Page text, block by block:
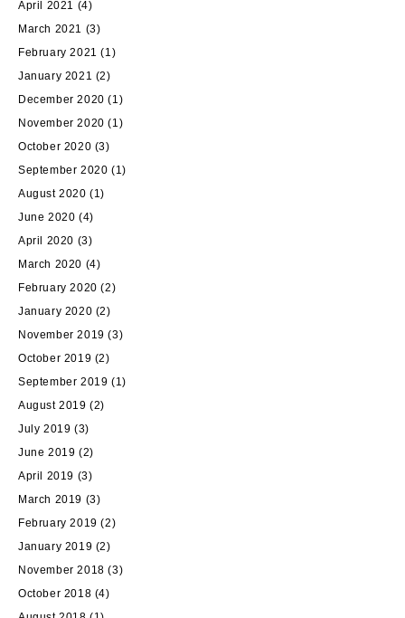
April 2021 (4)
March 2021 (3)
February 2021 (1)
January 2021 (2)
December 2020 (1)
November 2020 (1)
October 2020 (3)
September 2020 (1)
August 2020 (1)
June 2020 (4)
April 2020 (3)
March 2020 (4)
February 2020 (2)
January 2020 (2)
November 2019 (3)
October 2019 (2)
September 2019 (1)
August 2019 (2)
July 2019 (3)
June 2019 (2)
April 2019 (3)
March 2019 (3)
February 2019 (2)
January 2019 (2)
November 2018 (3)
October 2018 (4)